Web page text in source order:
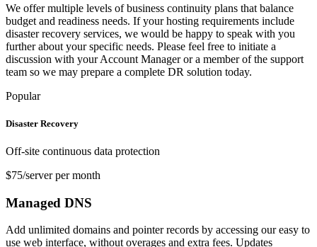
We offer multiple levels of business continuity plans that balance
budget and readiness needs. If your hosting requirements include
disaster recovery services, we would be happy to speak with you
further about your specific needs. Please feel free to initiate a
discussion with your Account Manager or a member of the support
team so we may prepare a complete DR solution today.
Popular
Disaster Recovery
Off-site continuous data protection
$75/server per month
Managed DNS
Add unlimited domains and pointer records by accessing our easy to
use web interface, without overages and extra fees. Updates